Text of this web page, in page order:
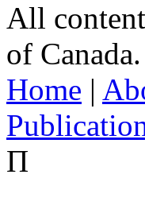
All
of
Home |
Π